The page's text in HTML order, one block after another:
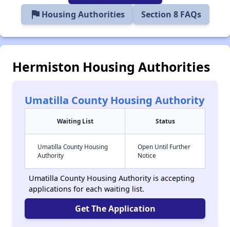
flag Housing Authorities Section 8 FAQs
Hermiston Housing Authorities
Umatilla County Housing Authority
Waiting List Status
Umatilla County Housing
Authority
Open Until Further
Notice
Umatilla County Housing Authority is accepting
applications for each waiting list.
Get The Application